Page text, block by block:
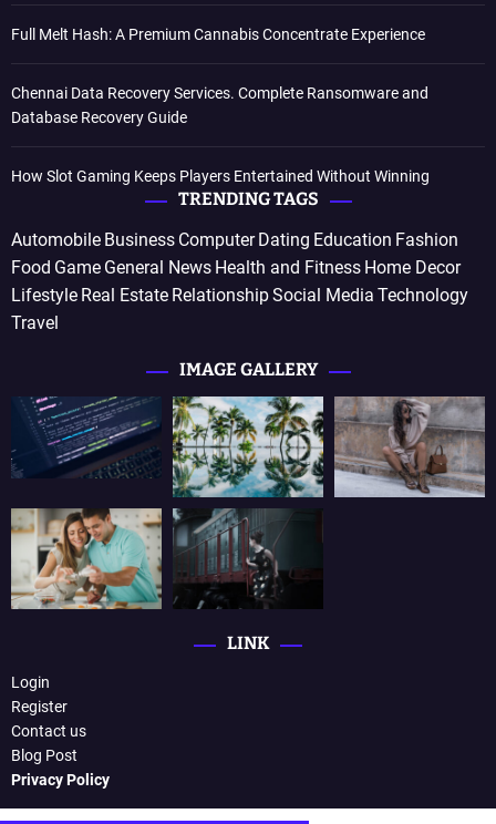
Full Melt Hash: A Premium Cannabis Concentrate Experience
Chennai Data Recovery Services. Complete Ransomware and
Database Recovery Guide
How Slot Gaming Keeps Players Entertained Without Winning
TRENDING TAGS
Automobile Business Computer Dating Education Fashion
Food Game General News Health and Fitness Home Decor
Lifestyle Real Estate RelationshipSocial Media Technology
Travel
IMAGE GALLERY
LINK
Login
Register
Contact us
Blog Post
Privacy Policy